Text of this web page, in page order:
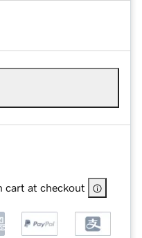
cart at checkout